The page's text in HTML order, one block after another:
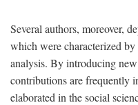
Several authors, moreover,
which were characterized
analysis. By introducing
contributions are frequently
elaborated in the social